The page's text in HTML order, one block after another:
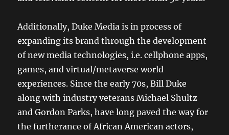
Additionally, Duke Media is in process of
expanding its brand through the development
of new media technologies, i.e. cellphone apps,
games, and virtual/metaverse world
experiences. Since the early 70s, Bill Duke
along with industry veterans Michael Shultz
and Gordon Parks, have long paved the way for
the furtherance of African American actors,